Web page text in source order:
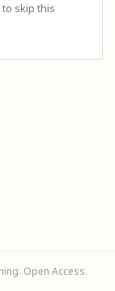
to skip this
Open Access.